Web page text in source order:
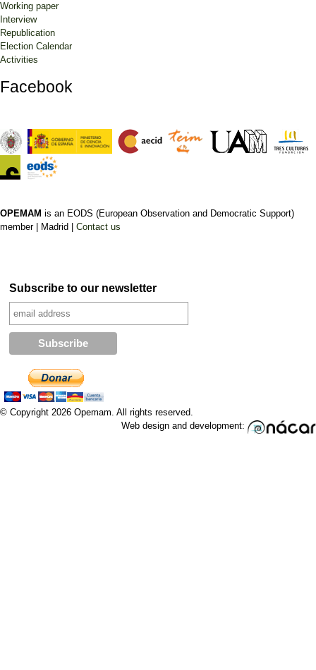
Working paper
Interview
Republication
Election Calendar
Activities
Facebook
OPEMAM is an EODS (European Observation and Democratic Support)
member |
Madrid | Contact us
Subscribe to our newsletter
© Copyright 2026 Opemam. All rights reserved.
Web design and development: